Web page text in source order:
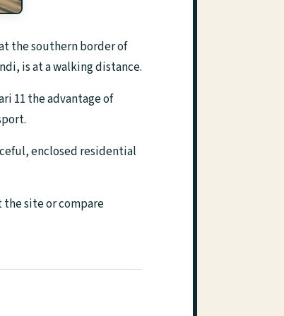
the southern border of
is at a walking distance.
11 the advantage of
enclosed residential
the site or compare